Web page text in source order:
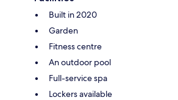
Built in 2020
Garden
Fitness centre
An outdoor pool
Full-service spa
Lockers available